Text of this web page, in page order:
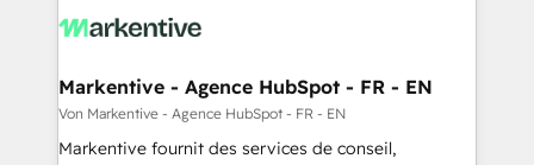
Markentive - Agence HubSpot - FR - EN
Von Markentive - Agence HubSpot - FR - EN
Markentive fournit des services de conseil,